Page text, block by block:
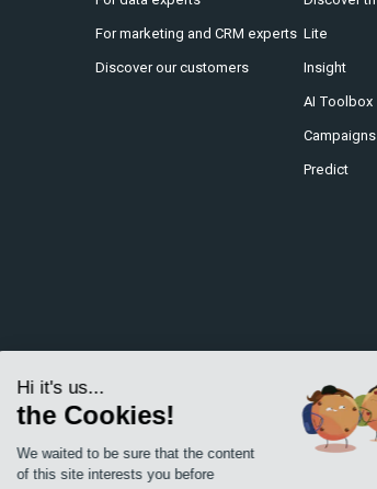
Hi it's us...
the Cookies!
We waited to be sure that the content
of this site interests you before
For marketing and CRM experts
Discover our customers
Lite
Insight
AI Toolbox
Campaigns
Predict